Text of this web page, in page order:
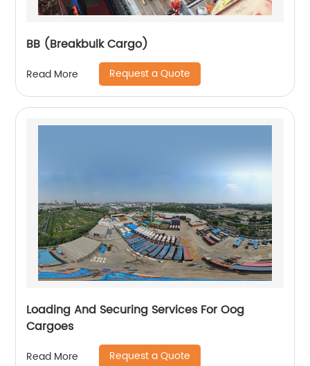
BB (Breakbulk Cargo)
Read More Request a Quote
Loading And Securing Services For Oog
Cargoes
Read More Request a Quote